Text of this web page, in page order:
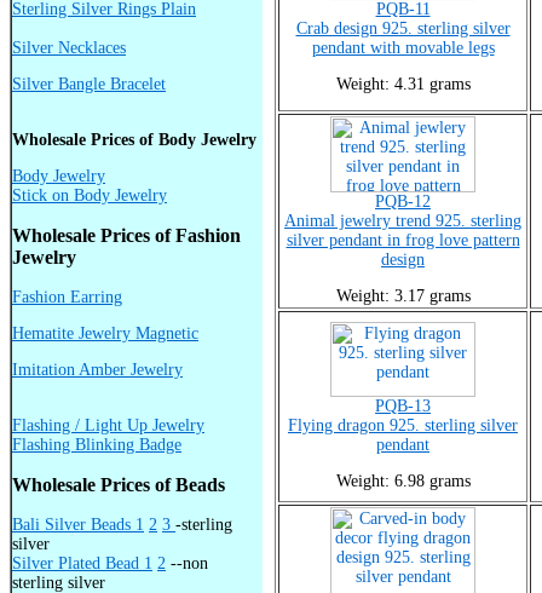
Sterling Silver Rings Plain
Silver Necklaces
Silver Bangle Bracelet
Wholesale Prices of Body Jewelry
Body Jewelry
Stick on Body Jewelry
Wholesale Prices of Fashion
Jewelry
Fashion Earring
Hematite Jewelry Magnetic
Imitation Amber Jewelry
Flashing / Light Up Jewelry
Flashing Blinking Badge
Wholesale Prices of Beads
Bali Silver Beads 1 2 3 -sterling
silver
Silver Plated Bead 1 2 --non
sterling silver
PQB-11
Crab design 925. sterling silver
pendant with movable legs
Weight: 4.31 grams
PQB-12
Animal jewelry trend 925. sterling
silver pendant in frog love pattern
design
Weight: 3.17 grams
PQB-13
Flying dragon 925. sterling silver
pendant
Weight: 6.98 grams